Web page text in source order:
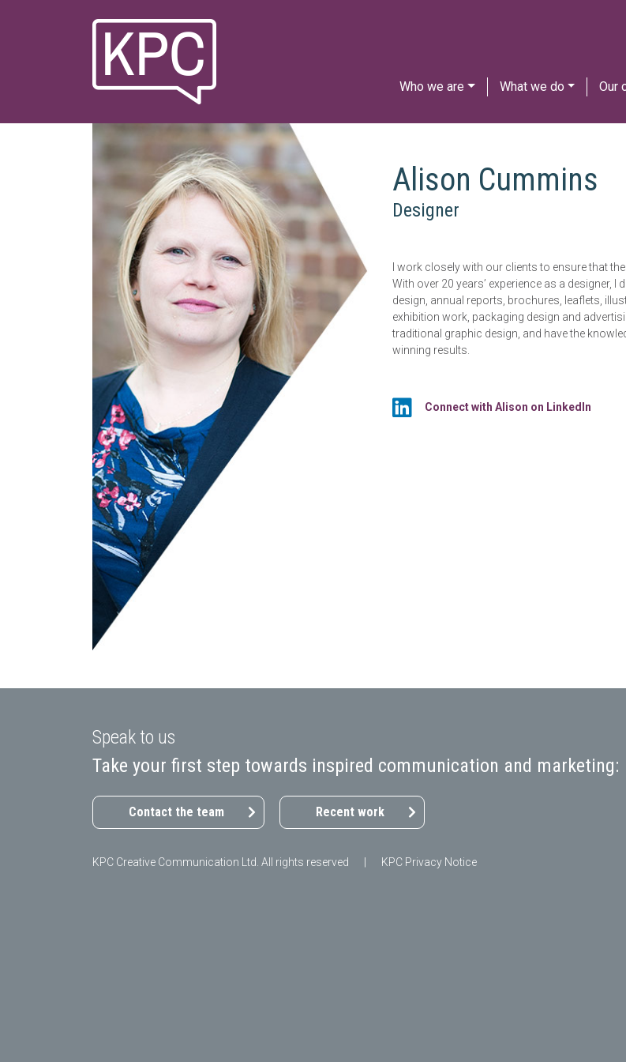
Who we are What we do Our
Alison Cummins
Designer
I work closely with our clients to ensure that
With over 20 years’ experience as a designer,
design, annual reports, brochures, leaflets,
exhibition work, packaging design and
traditional graphic design, and have the
winning results.
Connect with Alison on LinkedIn
Speak to us
Take your first step towards inspired communication and marketing:
Contact the team Recent work
KPC Creative Communication Ltd. All rights reserved | KPC Privacy Notice